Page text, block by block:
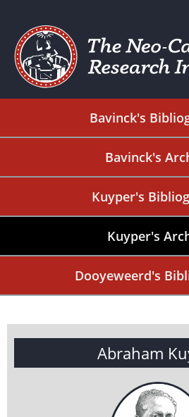
Bavinck's
Bavinck's
Kuyper's
Kuyper's
Dooyeweerd's
Abraham